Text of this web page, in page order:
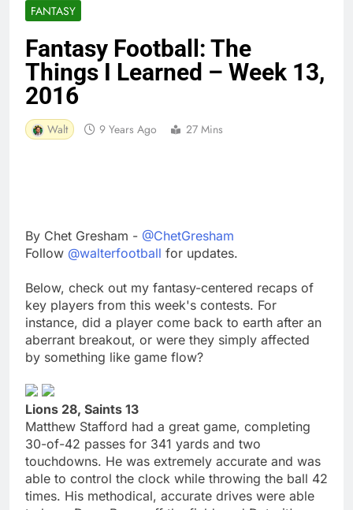
FANTASY
Fantasy Football: The
Things I Learned – Week 13,
2016
Walt 9 Years Ago 27 Mins
By Chet Gresham - @ChetGresham
Follow @walterfootball for updates.
Below, check out my fantasy-centered recaps of
key players from this week's contests. For
instance, did a player come back to earth after an
aberrant breakout, or were they simply affected
by something like game flow?
Lions 28, Saints 13
Matthew Stafford had a great game, completing
30-of-42 passes for 341 yards and two
touchdowns. He was extremely accurate and was
able to control the clock while throwing the ball 42
times. His methodical, accurate drives were able